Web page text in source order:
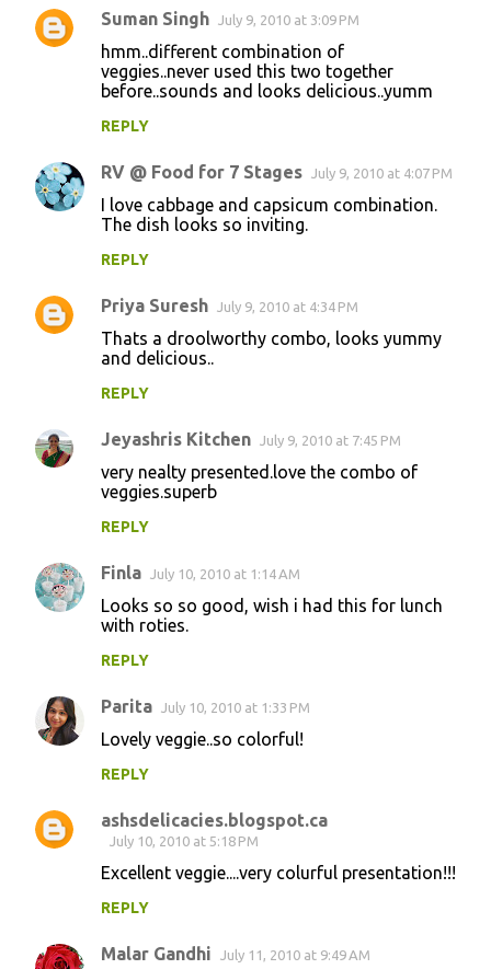
Suman Singh July 9, 2010 at 3:09 PM
hmm..different combination of
veggies..never used this two together
before..sounds and looks delicious..yumm
REPLY
RV @ Food for 7 Stages July 9, 2010 at 4:07 PM
I love cabbage and capsicum combination.
The dish looks so inviting.
REPLY
Priya Suresh July 9, 2010 at 4:34 PM
Thats a droolworthy combo, looks yummy
and delicious..
REPLY
Jeyashris Kitchen July 9, 2010 at 7:45 PM
very nealty presented.love the combo of
veggies.superb
REPLY
Finla July 10, 2010 at 1:14 AM
Looks so so good, wish i had this for lunch
with roties.
REPLY
Parita July 10, 2010 at 1:33 PM
Lovely veggie..so colorful!
REPLY
ashsdelicacies.blogspot.ca
July 10, 2010 at 5:18 PM
Excellent veggie....very colurful presentation!!!
REPLY
Malar Gandhi July 11, 2010 at 9:49 AM